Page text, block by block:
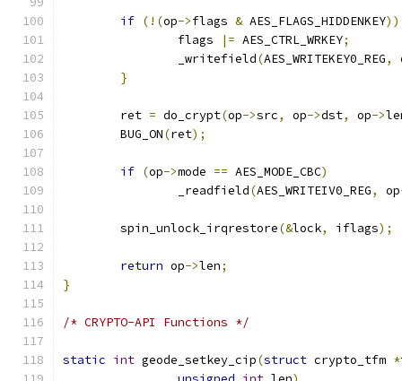
if (!(op->flags & AES_FLAGS_HIDDENKEY))
		flags
|= AES_CTRL_WRKEY;
		_writefield
(AES_WRITEKEY0_REG,
}
	ret
= do_crypt(op->src, op->dst, op->
	BUG_ON
(ret);
if (op->mode == AES_MODE_CBC)
		_readfield
(AES_WRITEIV0_REG, op
	spin_unlock_irqrestore
(&lock, iflags);
return op->len;
}
/* CRYPTO-API Functions */
static int geode_setkey_cip(struct crypto_tfm *